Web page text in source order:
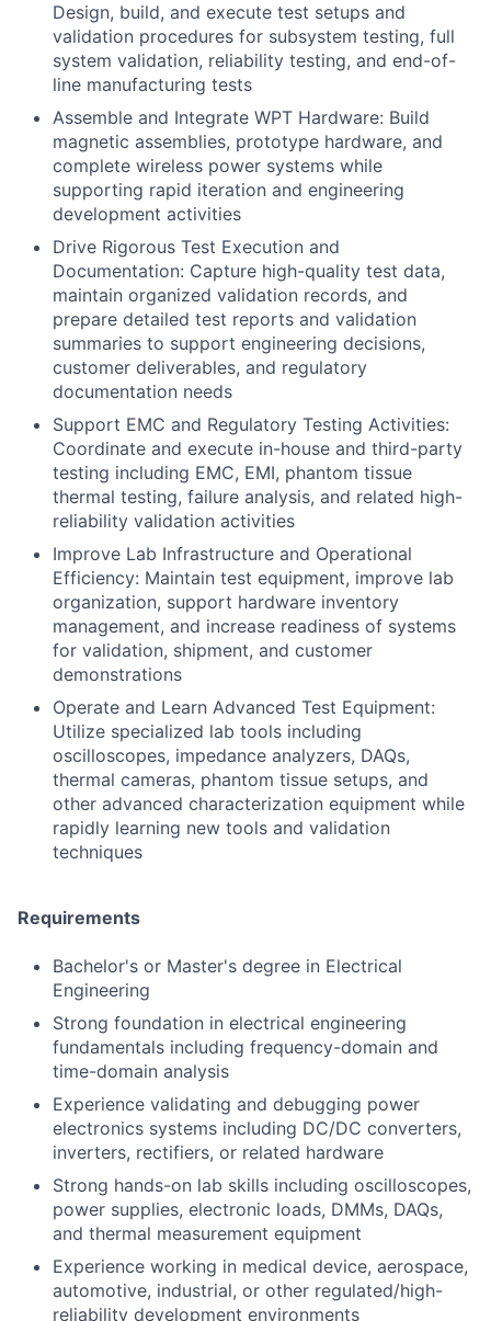
Design, build, and execute test setups and
validation procedures for subsystem testing, full
system validation, reliability testing, and end-of-
line manufacturing tests
Assemble and Integrate WPT Hardware: Build
magnetic assemblies, prototype hardware, and
complete wireless power systems while
supporting rapid iteration and engineering
development activities
Drive Rigorous Test Execution and
Documentation: Capture high-quality test data,
maintain organized validation records, and
prepare detailed test reports and validation
summaries to support engineering decisions,
customer deliverables, and regulatory
documentation needs
Support EMC and Regulatory Testing Activities:
Coordinate and execute in-house and third-party
testing including EMC, EMI, phantom tissue
thermal testing, failure analysis, and related high-
reliability validation activities
Improve Lab Infrastructure and Operational
Efficiency: Maintain test equipment, improve lab
organization, support hardware inventory
management, and increase readiness of systems
for validation, shipment, and customer
demonstrations
Operate and Learn Advanced Test Equipment:
Utilize specialized lab tools including
oscilloscopes, impedance analyzers, DAQs,
thermal cameras, phantom tissue setups, and
other advanced characterization equipment while
rapidly learning new tools and validation
techniques
Requirements
Bachelor's or Master's degree in Electrical
Engineering
Strong foundation in electrical engineering
fundamentals including frequency-domain and
time-domain analysis
Experience validating and debugging power
electronics systems including DC/DC converters,
inverters, rectifiers, or related hardware
Strong hands-on lab skills including oscilloscopes,
power supplies, electronic loads, DMMs, DAQs,
and thermal measurement equipment
Experience working in medical device, aerospace,
automotive, industrial, or other regulated/high-
reliability development environments